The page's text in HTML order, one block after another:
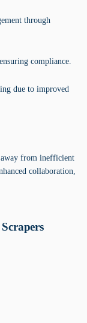
through
compliance.
due to improved
from inefficient
collaboration,